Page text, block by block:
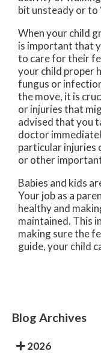
bit unsteady or to
When your child
is important that
to care for their
your child proper
fungus or
the move, it is
or injuries that
advised that you
doctor
particular injuries
or other
Babies and kids
Your job as a
healthy and
maintained. This
making sure the
guide, your child
Blog Archives
2026